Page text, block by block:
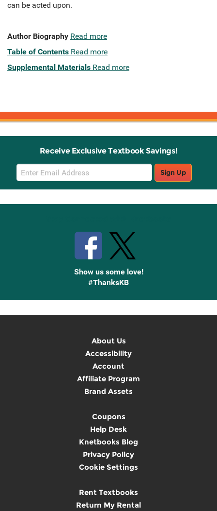
can be acted upon.
Author Biography Read more
Table of Contents Read more
Supplemental Materials Read more
Receive Exclusive Textbook Savings!
Email
Sign
Up
Sign Up
Show us some love!
#ThanksKB
About Us
Accessibility
Account
Affiliate Program
Brand Assets
Coupons
Help Desk
Knetbooks Blog
Privacy Policy
Cookie Settings
Rent Textbooks
Return My Rental